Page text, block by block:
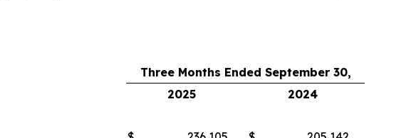
Three Months Ended September 30,
2025
2024